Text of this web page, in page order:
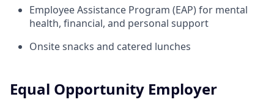
Employee Assistance Program (EAP) for mental
health, financial, and personal support
Onsite snacks and catered lunches
Equal Opportunity Employer